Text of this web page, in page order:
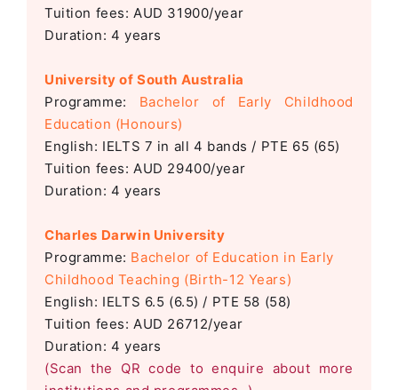
Tuition fees: AUD 31900/year
Duration: 4 years
University of South Australia
Programme: Bachelor of Early Childhood
Education (Honours)
English: IELTS 7 in all 4 bands / PTE 65 (65)
Tuition fees: AUD 29400/year
Duration: 4 years
Charles Darwin University
Programme: Bachelor of Education in Early
Childhood Teaching (Birth-12 Years)
English: IELTS 6.5 (6.5) / PTE 58 (58)
Tuition fees: AUD 26712/year
Duration: 4 years
(Scan the QR code to enquire about more